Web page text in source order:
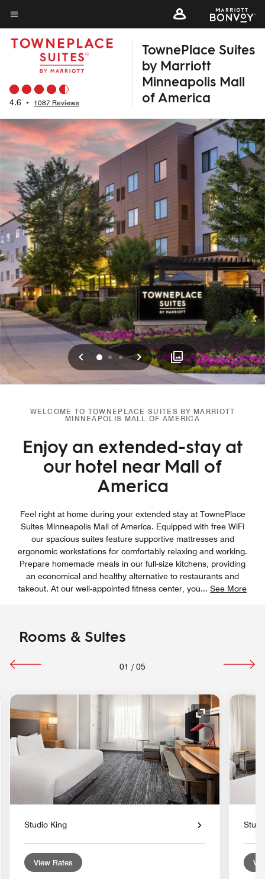
Skip
to
main
content
Menu text
4.6 • 1087 Reviews
TownePlace Suites
by Marriott
Minneapolis Mall
of America
Previous
0 12 Next
WELCOME TO TOWNEPLACE SUITES BY MARRIOTT
MINNEAPOLIS MALL OF AMERICA
Enjoy an extended-stay at
our hotel near Mall of
America
Feel right at home during your extended stay at TownePlace
Suites Minneapolis Mall of America. Equipped with free WiFi
our spacious suites feature supportive mattresses and
ergonomic workstations for comfortably relaxing and working.
Prepare homemade meals in our full-size kitchens, providing
an economical and healthy alternative to restaurants and
takeout. At our well-appointed fitness center, you... See More
Rooms & Suites
01 / 05
Icon Expand Icon
Studio King
View Rates